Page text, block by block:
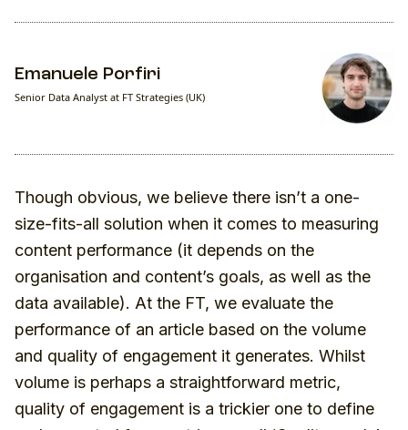
Emanuele Porfiri
Senior Data Analyst at FT Strategies (UK)
Though obvious, we believe there isn’t a one-
size-fits-all solution when it comes to measuring
content performance (it depends on the
organisation and content’s goals, as well as the
data available). At the FT, we evaluate the
performance of an article based on the volume
and quality of engagement it generates. Whilst
volume is perhaps a straightforward metric,
quality of engagement is a trickier one to define